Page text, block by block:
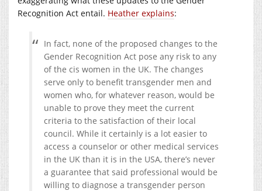
Recognition Act entail. Heather explains:
In fact, none of the proposed changes to the
Gender Recognition Act pose any risk to any
of the cis women in the UK. The changes
serve only to benefit transgender men and
women who, for whatever reason, would be
unable to prove they meet the current
criteria to the satisfaction of their local
council. While it certainly is a lot easier to
access a counselor or other medical services
in the UK than it is in the USA, there’s never
a guarantee that said professional would be
willing to diagnose a transgender person